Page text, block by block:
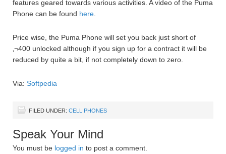
features geared towards various activities. A video of the Puma
Phone can be found here
Price wise, the Puma Phone will set you back just short of
‚¬400 unlocked although if you sign up for a contract it will be
reduced by quite a bit, if not completely down to zero.
Via: Softpedia
FILED UNDER: CELL PHONES
Speak Your Mind
You must be logged in to post a comment.